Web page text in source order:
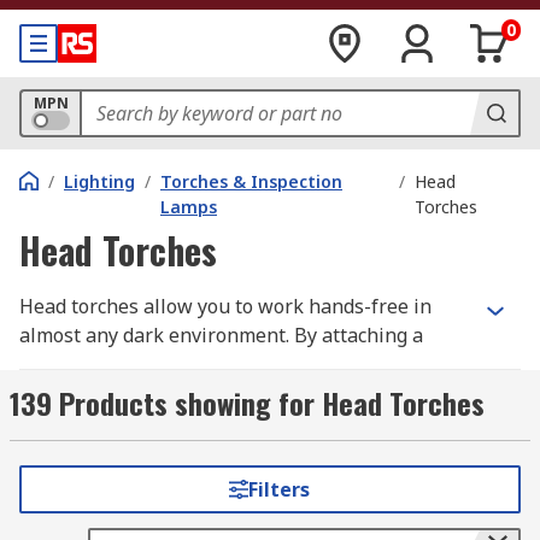
0
MPN
/ Lighting / Torches & Inspection
Lamps
/ Head
Torches
Head Torches
Head torches allow you to work hands-free in
almost any dark environment. By attaching a
your hands are kept available to ensure you can
work safely. Head torches can often feature
accommodate various applications.
139 Products showing for Head Torches
Filters